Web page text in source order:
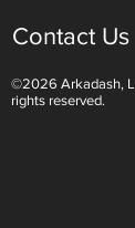
Light
Contact Us
©2026 Arkadash,
rights reserved.